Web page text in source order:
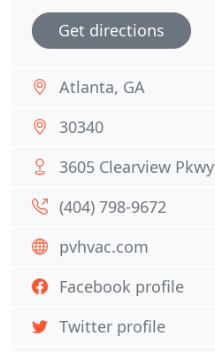
Get directions
Atlanta, GA
30340
3605 Clearview Pkwy
(404) 798-9672
pvhvac.com
Facebook profile
Twitter profile